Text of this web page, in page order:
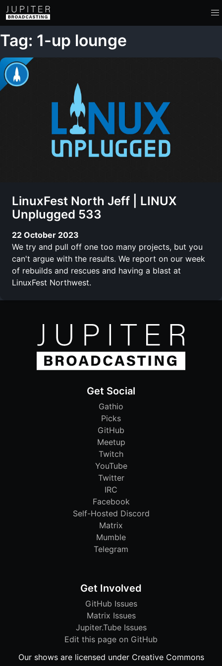
Tag: 1-up lounge
LinuxFest North Jeff | LINUX
Unplugged 533
22 October 2023
We try and pull off one too many projects, but you
can't argue with the results. We report on our week
of rebuilds and rescues and having a blast at
LinuxFest Northwest.
Get Social
Gathio
Picks
GitHub
Meetup
Twitch
YouTube
Twitter
IRC
Facebook
Self-Hosted Discord
Matrix
Mumble
Telegram
Get Involved
GitHub Issues
Matrix Issues
Jupiter.Tube Issues
Edit this page on GitHub
Our shows are licensed under Creative Commons